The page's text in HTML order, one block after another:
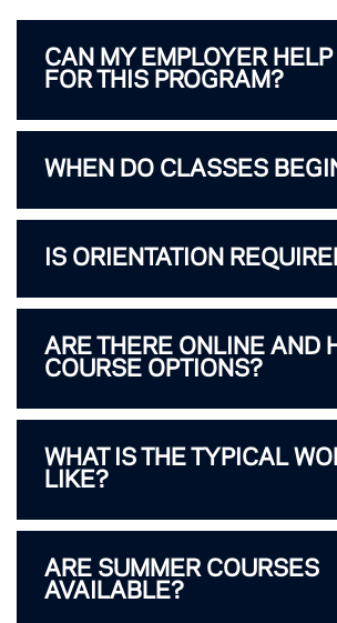
CAN MY EMPLOYER HELP
FOR THIS PROGRAM?
WHEN DO CLASSES
IS ORIENTATION
ARE THERE ONLINE AND
COURSE OPTIONS?
WHAT IS THE TYPICAL
LIKE?
ARE SUMMER COURSES
AVAILABLE?